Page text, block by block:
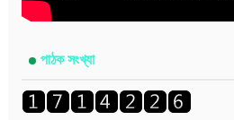
পাঠক সংখ্যা